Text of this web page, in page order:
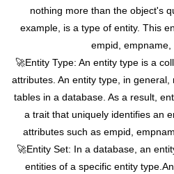
nothing more than the object's
example, is a type of entity. This
empid, empname,
🚀Entity Type: An entity type is a
attributes. An entity type, in
tables in a database. As a result,
a trait that uniquely identifies an
attributes such as empid,
🚀Entity Set: In a database, an
entities of a specific entity